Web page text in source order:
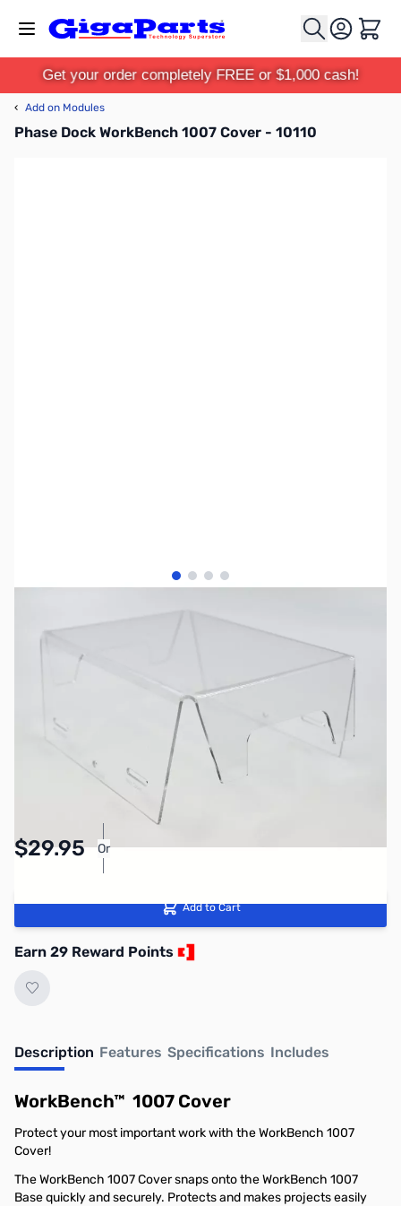
Cart
Get your order completely FREE or $1,000 cash!
‹ Add on Modules
Phase Dock WorkBench 1007 Cover - 10110
View larger image
View larger image
View larger image
View larger image
$29.95 Or
Add to Cart
Earn 29 Reward Points
Description Features Specifications Includes
WorkBench™ 1007 Cover
Protect your most important work with the WorkBench 1007
Cover!
The WorkBench 1007 Cover snaps onto theWorkBench 1007
Basequickly and securely. Protects and makes projects easily